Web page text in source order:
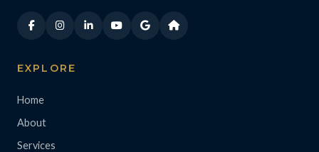
EXPLORE
Home
About
Services